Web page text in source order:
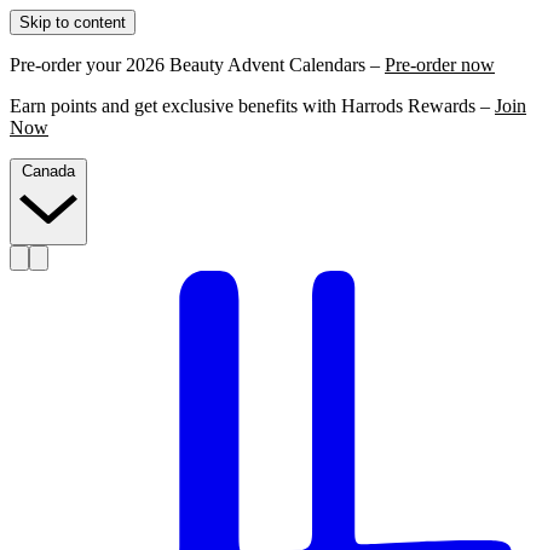
Skip to content
Pre-order your 2026 Beauty Advent Calendars – Pre-order now
Earn points and get exclusive benefits with Harrods Rewards – Join
Now
Canada